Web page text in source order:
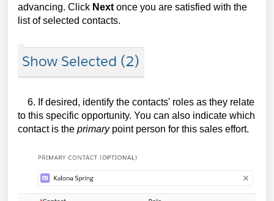
advancing. Click Next once you are satisfied with the
list of selected contacts.
6. If desired, identify the contacts' roles as they relate
to this specific opportunity. You can also indicate which
contact is the primary point person for this sales effort.